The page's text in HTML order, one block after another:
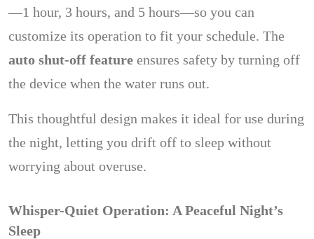
—1 hour, 3 hours, and 5 hours—so you can
customize its operation to fit your schedule. The
auto shut-off feature ensures safety by turning off
the device when the water runs out.
This thoughtful design makes it ideal for use during
the night, letting you drift off to sleep without
worrying about overuse.
Whisper-Quiet Operation: A Peaceful Night’s
Sleep